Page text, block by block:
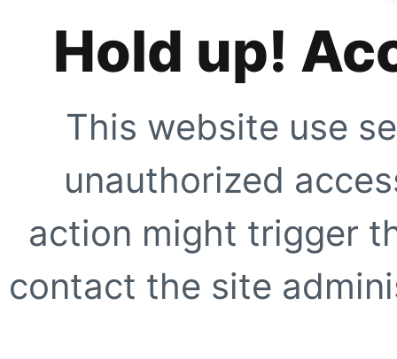
Hold up!
This website use
unauthorized
action might trigger
contact the site